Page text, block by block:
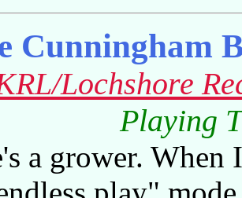
Cunningham
Lochshore
Playing
a grower.